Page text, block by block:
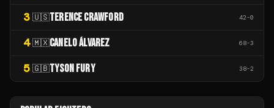
3 🇺🇸TERENCE CRAWFORD 42-0
4 🇲🇽CANELO ÁLVAREZ 68-3
5 🇬🇧TYSON FURY 38-2